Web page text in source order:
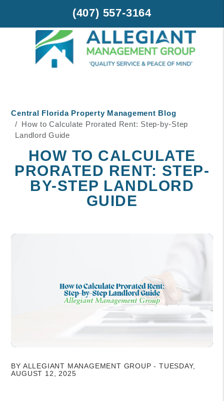
(407) 557-3164
Central Florida Property Management Blog
How to Calculate Prorated Rent: Step-by-Step
Landlord Guide
HOW TO CALCULATE
PRORATED RENT: STEP-
BY-STEP LANDLORD
GUIDE
BY ALLEGIANT MANAGEMENT GROUP - TUESDAY,
AUGUST 12, 2025